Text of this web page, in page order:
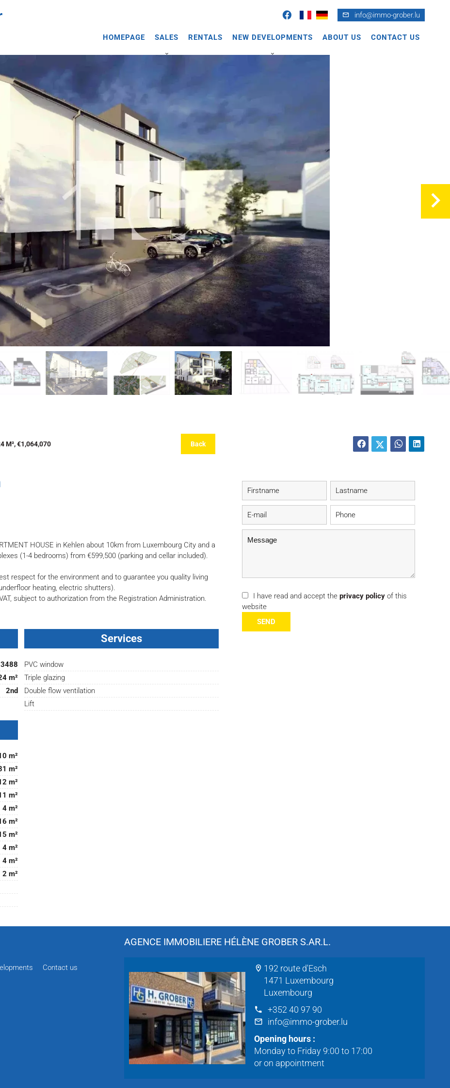
info@immo-grober.lu
HOMEPAGE SALES RENTALS NEW DEVELOPMENTS ABOUT US CONTACT US
M², €1,064,070 Back
HOUSE in Kehlen about 10km from Luxembourg City and a
(1-4 bedrooms) from €599,500 (parking and cellar included).
respect for the environment and to guarantee you quality living
heating, electric shutters).
subject to authorization from the Registration Administration.
3488
m²
2nd
Services
PVC window
Triple glazing
Double flow ventilation
Lift
m²
m²
m²
m²
4 m²
m²
m²
4 m²
4 m²
2 m²
I have read and accept theprivacy policy of this
website
SEND
Contact us
AGENCE IMMOBILIERE HÉLÈNE GROBER S.AR.L.
192 route d'Esch
1471 Luxembourg
Luxembourg
+352 40 97 90
info@immo-grober.lu
Opening hours :
Monday to Friday 9:00 to 17:00
or on appointment